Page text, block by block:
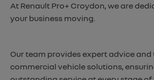
At Renault Pro+ Croydon, we are
your business moving.
Our team provides expert advice
commercial vehicle solutions,